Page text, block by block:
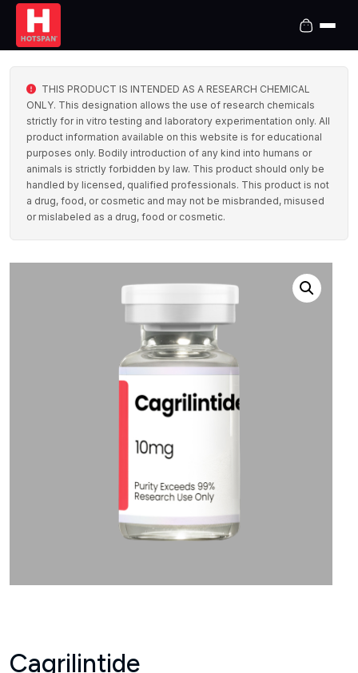
THIS PRODUCT IS INTENDED AS A RESEARCH CHEMICAL
ONLY. This designation allows the use of research chemicals
strictly for in vitro testing and laboratory experimentation only. All
product information available on this website is for educational
purposes only. Bodily introduction of any kind into humans or
animals is strictly forbidden by law. This product should only be
handled by licensed, qualified professionals. This product is not
a drug, food, or cosmetic and may not be misbranded, misused
or mislabeled as a drug, food or cosmetic.
Cagrilintide